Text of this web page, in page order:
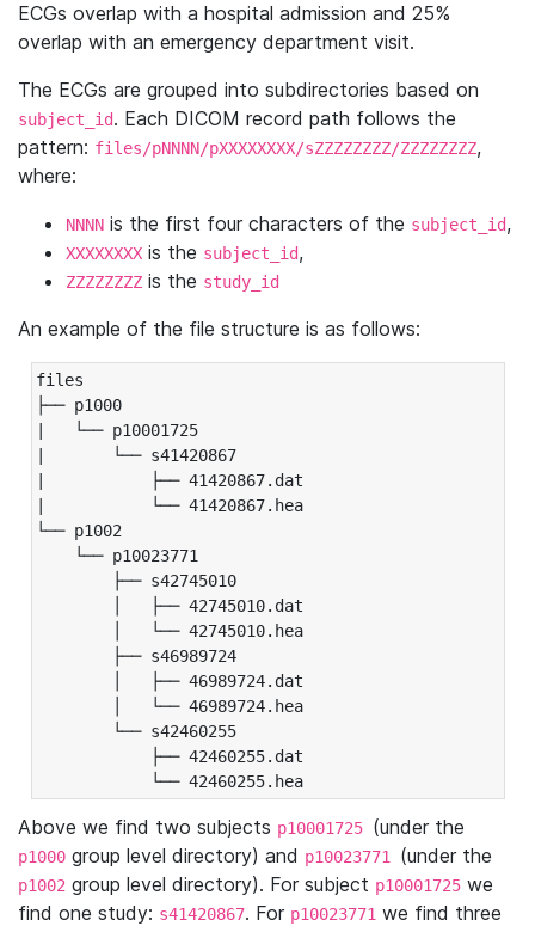
ECGs overlap with a hospital admission and 25%
overlap with an emergency department visit.
The ECGs are grouped into subdirectories based on
subject_id. Each DICOM record path follows the
pattern: files/pNNNN/pXXXXXXXX/sZZZZZZZZ/ZZZZZZZZ,
where:
NNNN is the first four characters of the subject_id,
XXXXXXXX is the subject_id,
ZZZZZZZZ is the study_id
An example of the file structure is as follows:
files
├── p1000
|   └── p10001725
|       └── s41420867
|           ├── 41420867.dat
|           └── 41420867.hea
└── p1002
└── p10023771
├── s42745010
│   ├── 42745010.dat
│   └── 42745010.hea
├── s46989724
│   ├── 46989724.dat
│   └── 46989724.hea
└── s42460255
├── 42460255.dat
└── 42460255.hea
Above we find two subjects p10001725 (under the
p1000 group level directory) and p10023771 (under the
p1002 group level directory). For subject p10001725 we
find one study: s41420867. For p10023771 we find three